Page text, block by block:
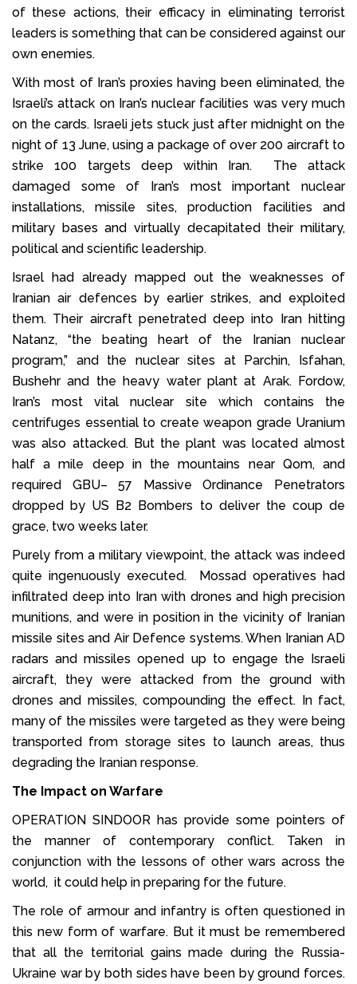
of these actions, their efficacy in eliminating terrorist
leaders is something that can be considered against our
own enemies.
With most of Iran’s proxies having been eliminated, the
Israeli’s attack on Iran’s nuclear facilities was very much
on the cards. Israeli jets stuck just after midnight on the
night of 13 June, using a package of over 200 aircraft to
strike 100 targets deep within Iran. The attack
damaged some of Iran’s most important nuclear
installations, missile sites, production facilities and
military bases and virtually decapitated their military,
political and scientific leadership.
Israel had already mapped out the weaknesses of
Iranian air defences by earlier strikes, and exploited
them. Their aircraft penetrated deep into Iran hitting
Natanz, “the beating heart of the Iranian nuclear
program,” and the nuclear sites at Parchin, Isfahan,
Bushehr and the heavy water plant at Arak. Fordow,
Iran’s most vital nuclear site which contains the
centrifuges essential to create weapon grade Uranium
was also attacked. But the plant was located almost
half a mile deep in the mountains near Qom, and
required GBU– 57 Massive Ordinance Penetrators
dropped by US B2 Bombers to deliver the coup de
grace, two weeks later.
Purely from a military viewpoint, the attack was indeed
quite ingenuously executed. Mossad operatives had
infiltrated deep into Iran with drones and high precision
munitions, and were in position in the vicinity of Iranian
missile sites and Air Defence systems. When Iranian AD
radars and missiles opened up to engage the Israeli
aircraft, they were attacked from the ground with
drones and missiles, compounding the effect. In fact,
many of the missiles were targeted as they were being
transported from storage sites to launch areas, thus
degrading the Iranian response.
The Impact on Warfare
OPERATION SINDOOR has provide some pointers of
the manner of contemporary conflict. Taken in
conjunction with the lessons of other wars across the
world, it could help in preparing for the future.
The role of armour and infantry is often questioned in
this new form of warfare. But it must be remembered
that all the territorial gains made during the Russia-
Ukraine war by both sides have been by ground forces.